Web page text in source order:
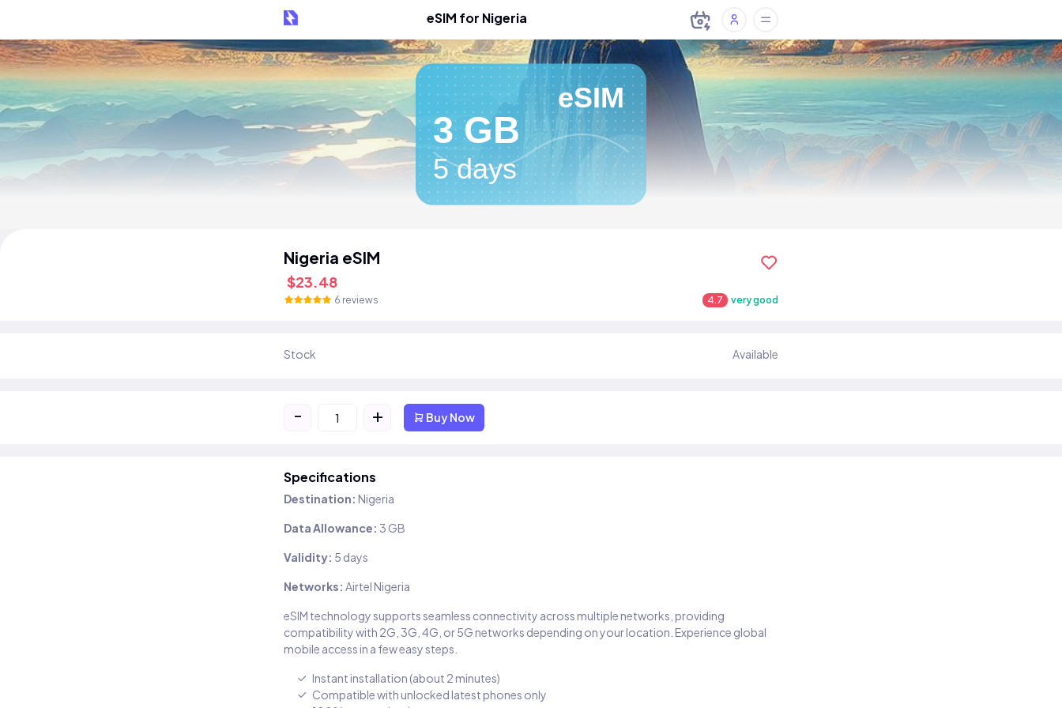
eSIM for Nigeria
eSIM
3 GB
5 days
Nigeria eSIM
$23.48
6 reviews 4.7 very good
Stock Available
- + Buy Now
Specifications
Destination: Nigeria
Data Allowance: 3 GB
Validity: 5 days
Networks: Airtel Nigeria
eSIM technology supports seamless connectivity across multiple networks, providing
compatibility with 2G, 3G, 4G, or 5G networks depending on your location. Experience global
mobile access in a few easy steps.
Instant installation (about 2 minutes)
Compatible with unlocked latest phones only